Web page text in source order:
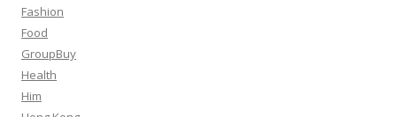
Fashion
Food
GroupBuy
Health
Him